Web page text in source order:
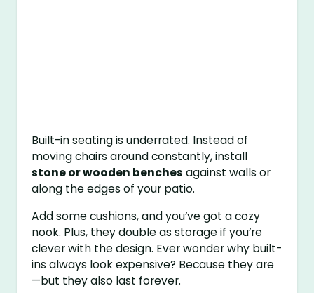
Built-in seating is underrated. Instead of
moving chairs around constantly, install
stone or wooden benches against walls or
along the edges of your patio.
Add some cushions, and you’ve got a cozy
nook. Plus, they double as storage if you’re
clever with the design. Ever wonder why built-
ins always look expensive? Because they are
—but they also last forever.